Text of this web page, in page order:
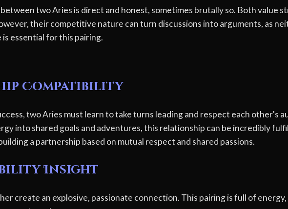
two Aries is direct and honest, sometimes brutally so. Both value
their competitive nature can turn discussions into arguments, as
is essential for this pairing.
Compatibility
two Aries must learn to take turns leading and respect each other's
into shared goals and adventures, this relationship can be incredibly
a partnership based on mutual respect and shared passions.
Insight
create an explosive, passionate connection. This pairing is full of